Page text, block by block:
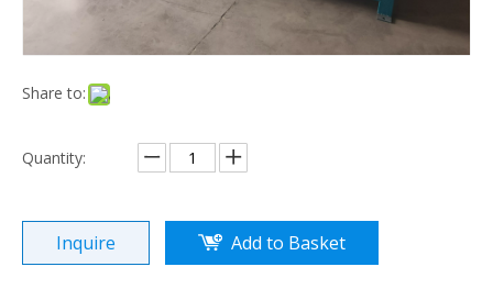
Share to:
Quantity:
Inquire Add to Basket